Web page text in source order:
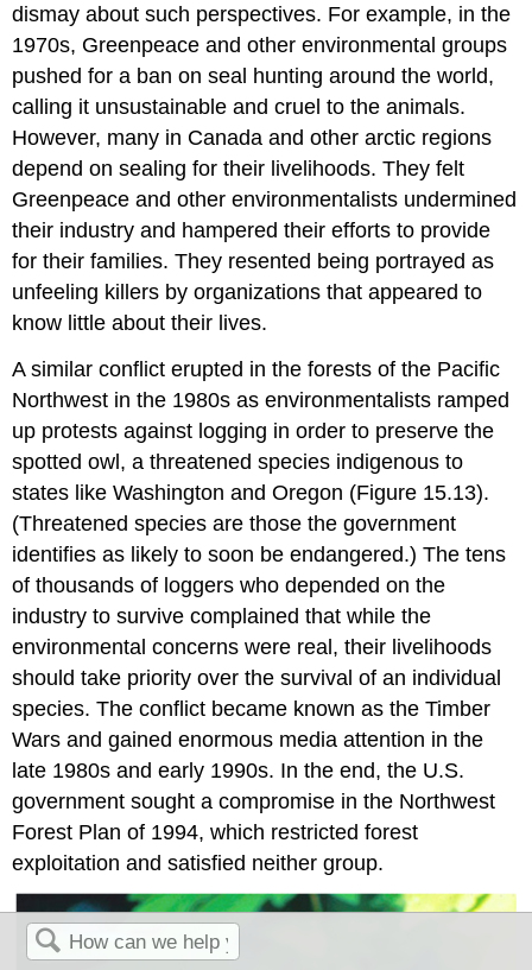
dismay about such perspectives. For example, in the
1970s, Greenpeace and other environmental groups
pushed for a ban on seal hunting around the world,
calling it unsustainable and cruel to the animals.
However, many in Canada and other arctic regions
depend on sealing for their livelihoods. They felt
Greenpeace and other environmentalists undermined
their industry and hampered their efforts to provide
for their families. They resented being portrayed as
unfeeling killers by organizations that appeared to
know little about their lives.
A similar conflict erupted in the forests of the Pacific
Northwest in the 1980s as environmentalists ramped
up protests against logging in order to preserve the
spotted owl, a threatened species indigenous to
states like Washington and Oregon (Figure 15.13).
(Threatened species are those the government
identifies as likely to soon be endangered.) The tens
of thousands of loggers who depended on the
industry to survive complained that while the
environmental concerns were real, their livelihoods
should take priority over the survival of an individual
species. The conflict became known as theTimber
Wars and gained enormous media attention in the
late 1980s and early 1990s. In the end, the U.S.
government sought a compromise in the Northwest
Forest Plan of 1994, which restricted forest
exploitation and satisfied neither group.